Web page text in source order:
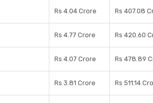
Rs 4.04 Crore Rs 407.08
Rs 4.77 Crore Rs 420.60
Rs 4.07 Crore Rs 478.89
Rs 3.81 Crore Rs 511.14